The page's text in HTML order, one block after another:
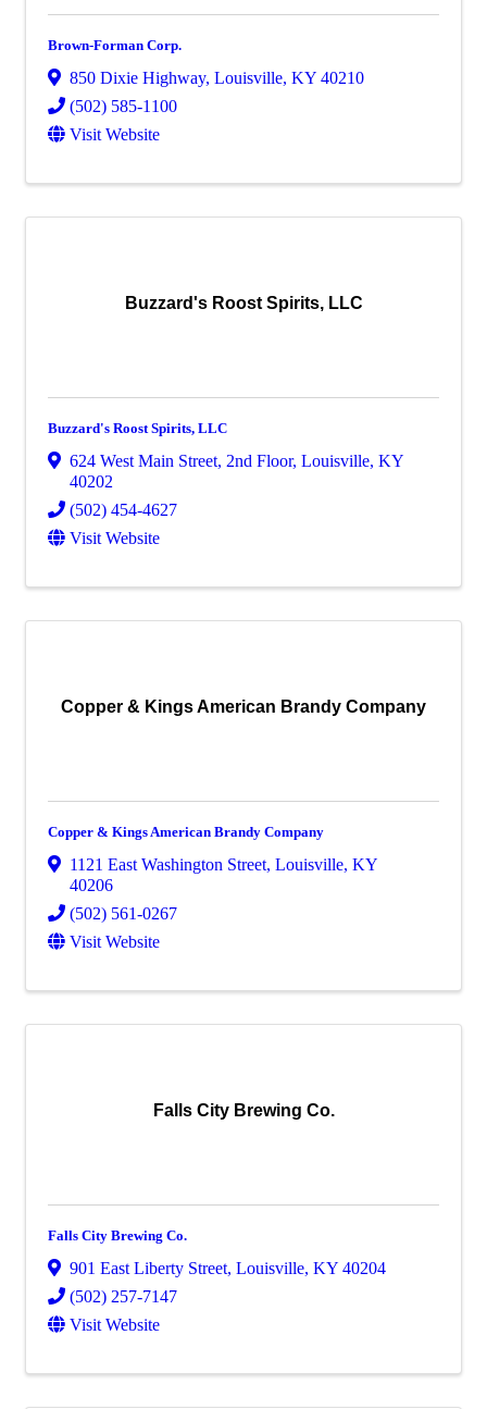
Brown-Forman Corp.
850 Dixie Highway, Louisville, KY 40210
(502) 585-1100
Visit Website
Buzzard's Roost Spirits, LLC
Buzzard's Roost Spirits, LLC
624 West Main Street, 2nd Floor, Louisville, KY
40202
(502) 454-4627
Visit Website
Copper & Kings American Brandy Company
Copper & Kings American Brandy Company
1121 East Washington Street, Louisville, KY
40206
(502) 561-0267
Visit Website
Falls City Brewing Co.
Falls City Brewing Co.
901 East Liberty Street, Louisville, KY 40204
(502) 257-7147
Visit Website